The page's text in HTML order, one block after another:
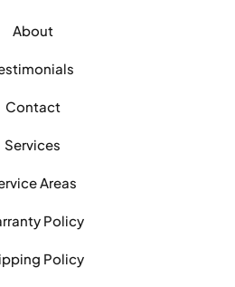
About
Contact
Services
Areas
Policy
Policy